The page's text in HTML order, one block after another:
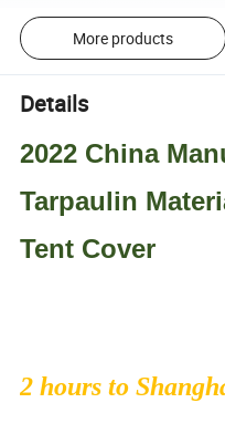
More products
Details
2022 China
Tarpaulin
Tent Cover
2 hours to